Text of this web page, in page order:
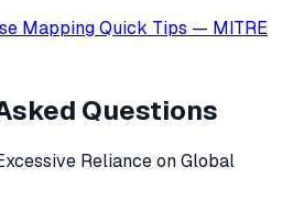
Mapping Quick Tips — MITRE
Questions
Reliance on Global